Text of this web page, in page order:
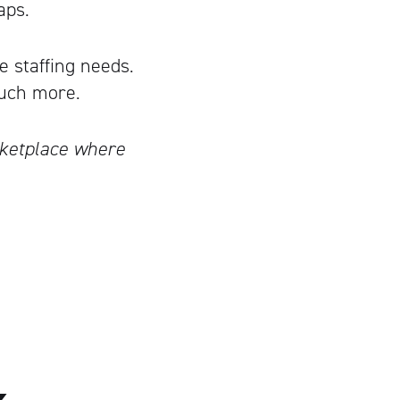
staffing needs.
more.
where